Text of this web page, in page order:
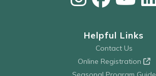
Helpful Links
Contact Us
Online Registration